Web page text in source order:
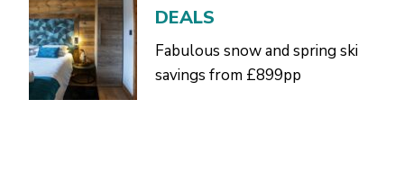
DEALS
Fabulous snow and spring ski
savings from £899pp